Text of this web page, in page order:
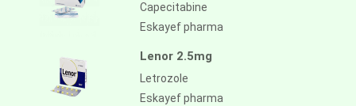
Capecitabine
Eskayef pharma
Lenor 2.5mg
Letrozole
Eskayef pharma